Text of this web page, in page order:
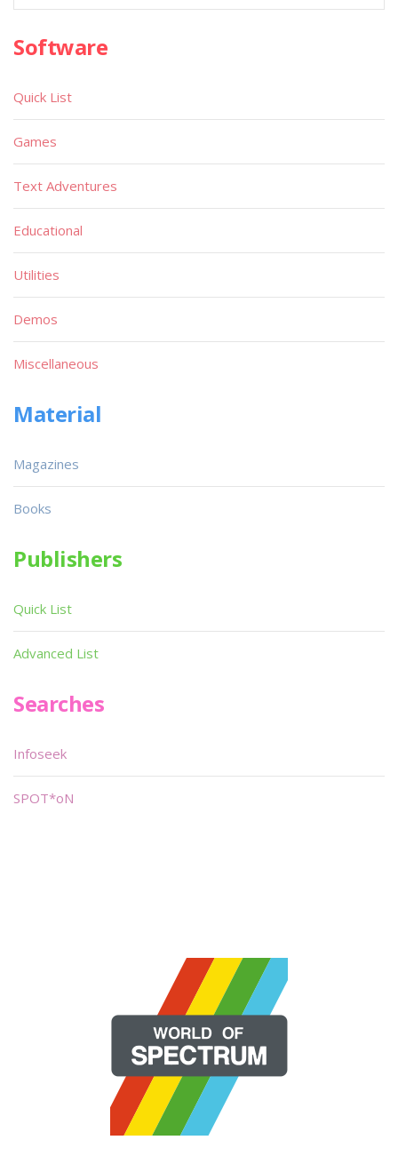
Software
Quick List
Games
Text Adventures
Educational
Utilities
Demos
Miscellaneous
Material
Magazines
Books
Publishers
Quick List
Advanced List
Searches
Infoseek
SPOT*oN